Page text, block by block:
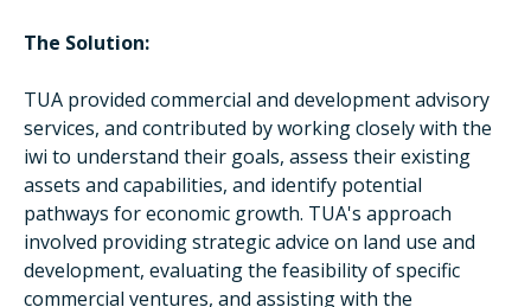
The Solution:
TUA provided commercial and development advisory
services, and contributed by working closely with the
iwi to understand their goals, assess their existing
assets and capabilities, and identify potential
pathways for economic growth. TUA's approach
involved providing strategic advice on land use and
development, evaluating the feasibility of specific
commercial ventures, and assisting with the